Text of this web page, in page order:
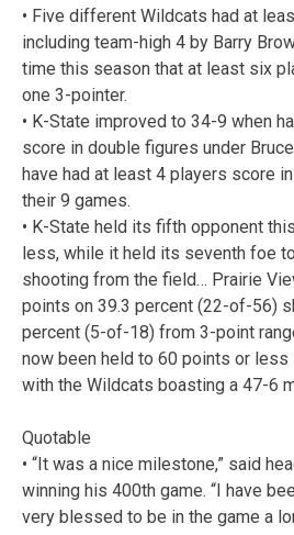
• Five different Wildcats had at
including team-high 4 by Barry
time this season that at least six
one 3-pointer.
• K-State improved to 34-9 when
score in double figures under
have had at least 4 players score
their 9 games.
• K-State held its fifth opponent
less, while it held its seventh foe
shooting from the field… Prairie
points on 39.3 percent (22-of-56)
percent (5-of-18) from 3-point
now been held to 60 points or less
with the Wildcats boasting a 47-6
Quotable
• “It was a nice milestone,” said
winning his 400th game. “I have
very blessed to be in the game a